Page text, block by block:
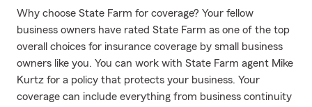
Why choose State Farm for coverage? Your fellow
business owners have rated State Farm as one of the top
overall choices for insurance coverage by small business
owners like you. You can work with State Farm agent Mike
Kurtz for a policy that protects your business. Your
coverage can include everything from business continuity